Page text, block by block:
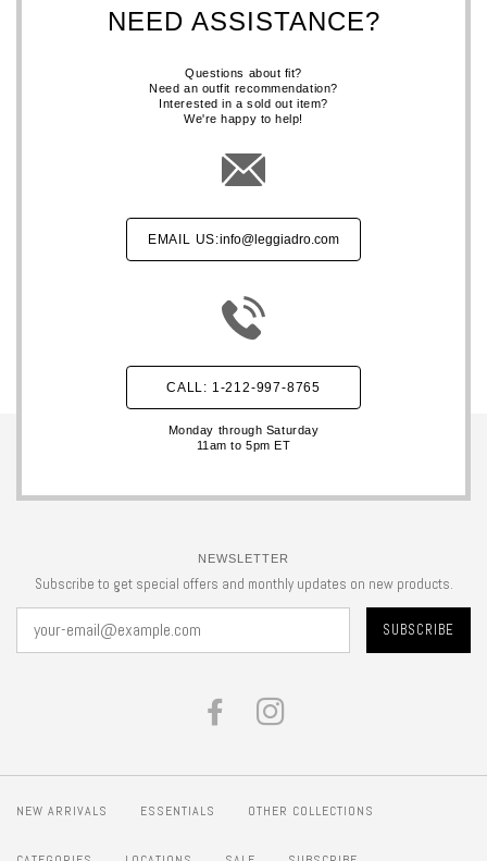
NEED ASSISTANCE?
Questions about fit?
Need an outfit recommendation?
Interested in a sold out item?
We're happy to help!
EMAIL US:info@leggiadro.com
CALL: 1-212-997-8765
Monday through Saturday
11am to 5pm ET
NEWSLETTER
Subscribe to get special offers and monthly updates on new products.
FACEBOOK
NEW ARRIVALS ESSENTIALS OTHER COLLECTIONS